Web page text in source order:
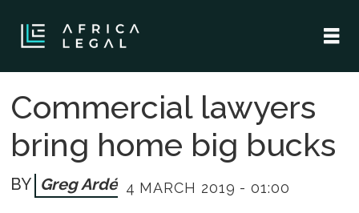
Commercial lawyers
bring home big bucks
Greg Ardé 4 MARCH 2019 - 01:00